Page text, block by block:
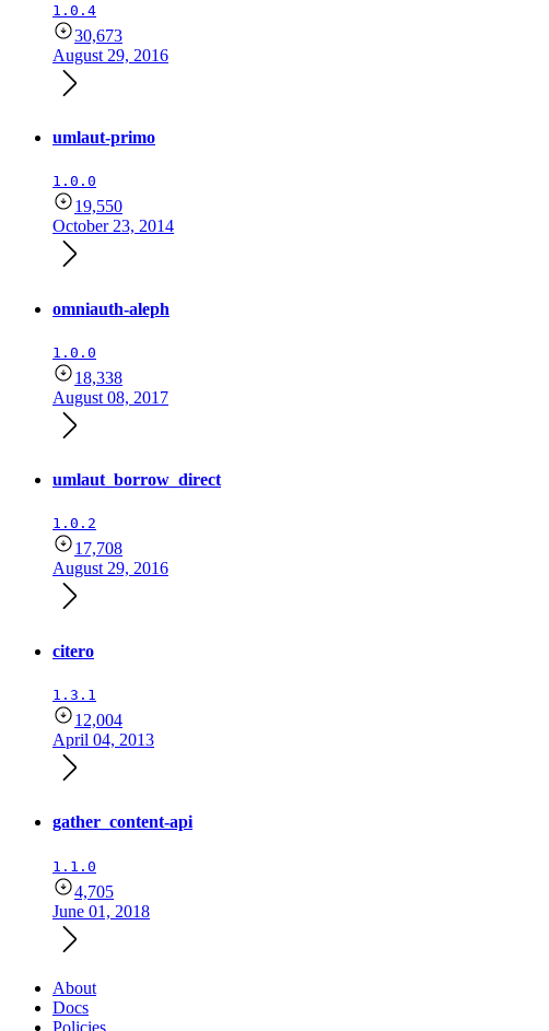
1.0.4
30,673
August 29, 2016
umlaut-primo
1.0.0
19,550
October 23, 2014
omniauth-aleph
1.0.0
18,338
August 08, 2017
umlaut_borrow_direct
1.0.2
17,708
August 29, 2016
citero
1.3.1
12,004
April 04, 2013
gather_content-api
1.1.0
4,705
June 01, 2018
About
Docs
Policies